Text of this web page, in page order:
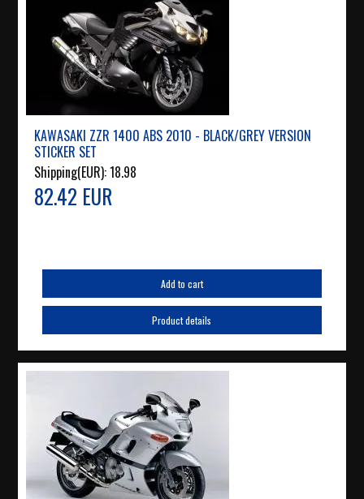
KAWASAKI ZZR 1400 ABS 2010 - BLACK/GREY VERSION
STICKER SET
Shipping(EUR):18.98
82.42 EUR
Add to cart
Product details